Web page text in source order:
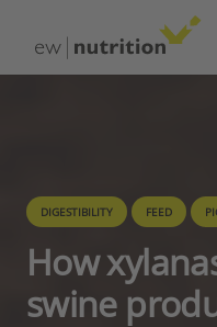
DIGESTIBILITY FEED
How
swine